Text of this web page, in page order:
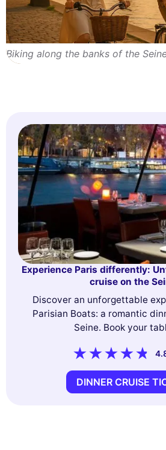
Biking along the banks of the
Experience Paris differently:
cruise on the
Discover an unforgettable
Parisian Boats: a romantic
Seine. Book your
DINNER CRUISE